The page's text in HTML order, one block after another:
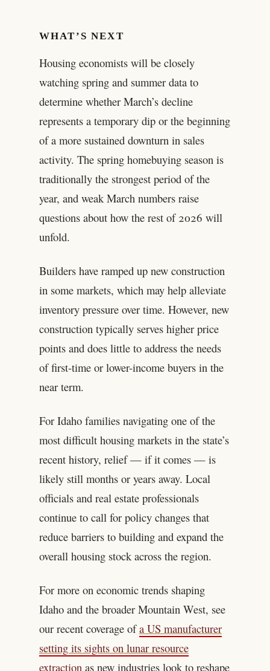
WHAT’S NEXT
Housing economists will be closely
watching spring and summer data to
determine whether March’s decline
represents a temporary dip or the beginning
of a more sustained downturn in sales
activity. The spring homebuying season is
traditionally the strongest period of the
year, and weak March numbers raise
questions about how the rest of 2026 will
unfold.
Builders have ramped up new construction
in some markets, which may help alleviate
inventory pressure over time. However, new
construction typically serves higher price
points and does little to address the needs
of first-time or lower-income buyers in the
near term.
For Idaho families navigating one of the
most difficult housing markets in the state’s
recent history, relief — if it comes — is
likely still months or years away. Local
officials and real estate professionals
continue to call for policy changes that
reduce barriers to building and expand the
overall housing stock across the region.
For more on economic trends shaping
Idaho and the broader Mountain West, see
our recent coverage ofa US manufacturer
setting its sights on lunar resource
extraction as new industries look to reshape